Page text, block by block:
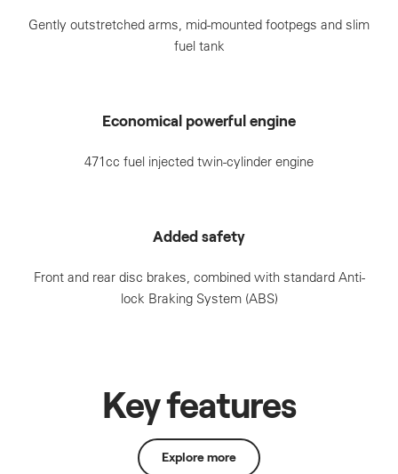
Gently outstretched arms, mid-mounted footpegs and slim
fuel tank
Economical powerful engine
471cc fuel injected twin-cylinder engine
Added safety
Front and rear disc brakes, combined with standard Anti-
lock Braking System (ABS)
Key features
Explore more